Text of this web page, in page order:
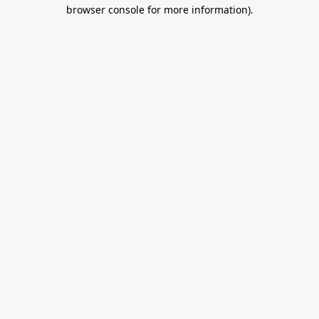
browser console for more information).